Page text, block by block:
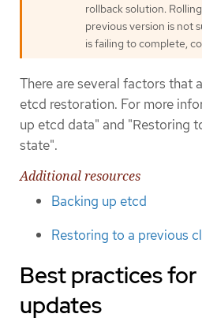
rollback solution.
previous version is not
is failing to complete,
There are several factors that
etcd restoration. For more
up etcd data" and "Restoring
state".
Additional resources
Backing up etcd
Restoring to a previous
Best practices
updates